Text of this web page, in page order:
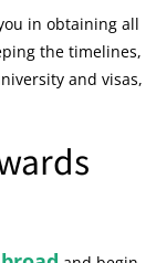
in obtaining all
the timelines,
and visas,